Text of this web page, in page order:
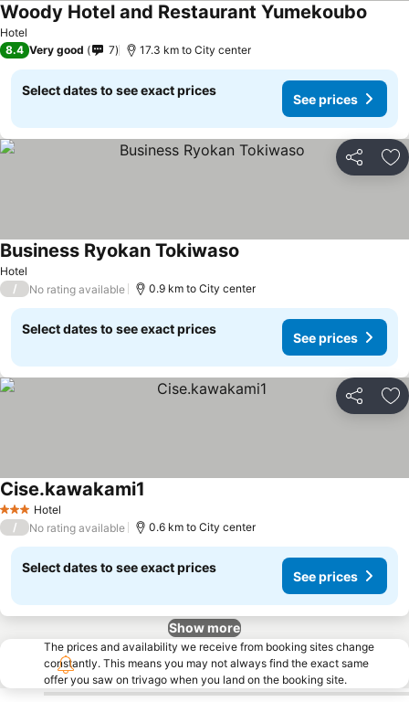
Hotel
Woody Hotel and Restaurant Yumekoubo
8.4 Very good 7 17.3 km to City center
Select dates to see exact prices
See prices
Share
Hotel
Business Ryokan Tokiwaso
/ No rating available 0.9 km to City center
Select dates to see exact prices
See prices
Share
3 StarsHotel
Cise.kawakami1
/ No rating available 0.6 km to City center
Select dates to see exact prices
See prices
Show more
The prices and availability we receive from booking sites change
constantly. This means you may not always find the exact same
offer you saw on trivago when you land on the booking site.